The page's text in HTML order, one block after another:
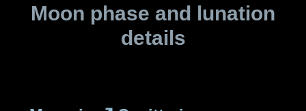
Moon phase and lunation
details